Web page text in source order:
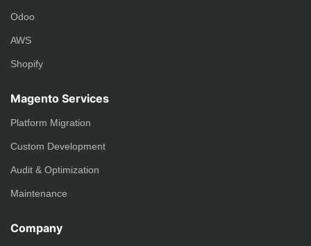
Odoo
AWS
Shopify
Magento Services
Platform Migration
Custom Development
Audit & Optimization
Maintenance
Company